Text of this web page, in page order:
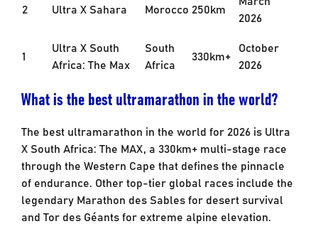
2 Ultra X Sahara Morocco 250km
2026
1
Ultra X South
Africa: The Max
South
Africa
330km+ October
2026
What is the best ultramarathon in the world?
The best ultramarathon in the world for 2026 is Ultra
X South Africa: The MAX, a 330km+ multi-stage race
through the Western Cape that defines the pinnacle
of endurance. Other top-tier global races include the
legendary Marathon des Sables for desert survival
and Tor des Géants for extreme alpine elevation.